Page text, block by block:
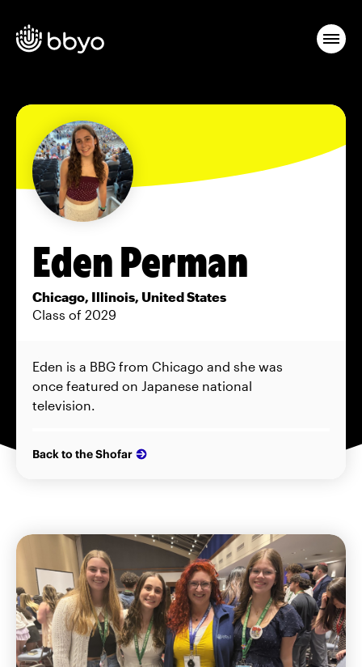
Eden Perman
Chicago, Illinois, United States
Class of 2029
Eden is a BBG from Chicago and she was
once featured on Japanese national
television.
Back to the Shofar